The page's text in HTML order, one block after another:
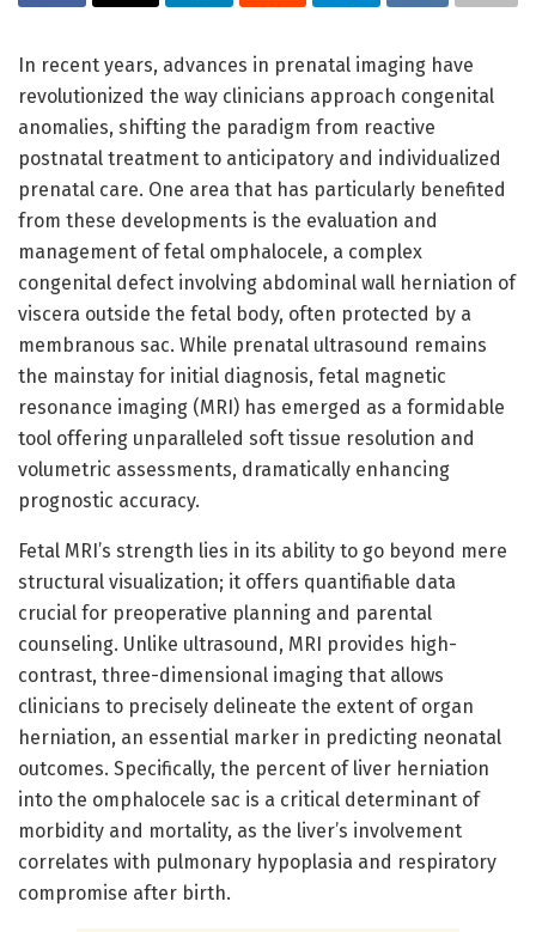
In recent years, advances in prenatal imaging have
revolutionized the way clinicians approach congenital
anomalies, shifting the paradigm from reactive
postnatal treatment to anticipatory and individualized
prenatal care. One area that has particularly benefited
from these developments is the evaluation and
management of fetal omphalocele, a complex
congenital defect involving abdominal wall herniation of
viscera outside the fetal body, often protected by a
membranous sac. While prenatal ultrasound remains
the mainstay for initial diagnosis, fetal magnetic
resonance imaging (MRI) has emerged as a formidable
tool offering unparalleled soft tissue resolution and
volumetric assessments, dramatically enhancing
prognostic accuracy.
Fetal MRI’s strength lies in its ability to go beyond mere
structural visualization; it offers quantifiable data
crucial for preoperative planning and parental
counseling. Unlike ultrasound, MRI provides high-
contrast, three-dimensional imaging that allows
clinicians to precisely delineate the extent of organ
herniation, an essential marker in predicting neonatal
outcomes. Specifically, the percent of liver herniation
into the omphalocele sac is a critical determinant of
morbidity and mortality, as the liver’s involvement
correlates with pulmonary hypoplasia and respiratory
compromise after birth.